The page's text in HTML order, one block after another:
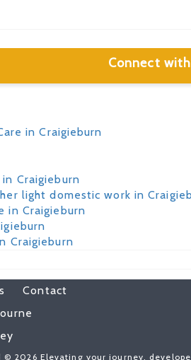
Connect
in Craigieburn
Craigieburn
light domestic work in
in Craigieburn
Craigieburn
Contact
© 2026 Elevating your journey,